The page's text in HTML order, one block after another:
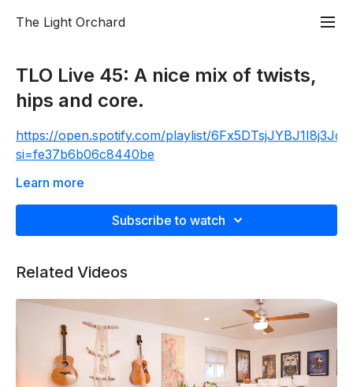
The Light Orchard
TLO Live 45: A nice mix of twists,
hips and core.
https://open.spotify.com/playlist/
si=fe37b6b06c8440be
The Live 45 is a 45 min experience: one movement
to one breath, with all the good meat and potato
poses with a dash of something spicy to get the heart
rate and sweat going. Always finishing with a 5 min
PLAY on the attached Spotify playlist at 25 seconds
into the class and get rolling.
Learn more
Subscribe to watch
Related Videos